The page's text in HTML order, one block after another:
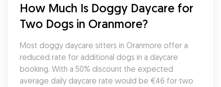
How Much Is Doggy Daycare for
Two Dogs in Oranmore?
Most doggy daycare sitters in Oranmore offer a
reduced rate for additional dogs in a daycare
booking. With a 50% discount the expected
average daily daycare rate would be €46 for two